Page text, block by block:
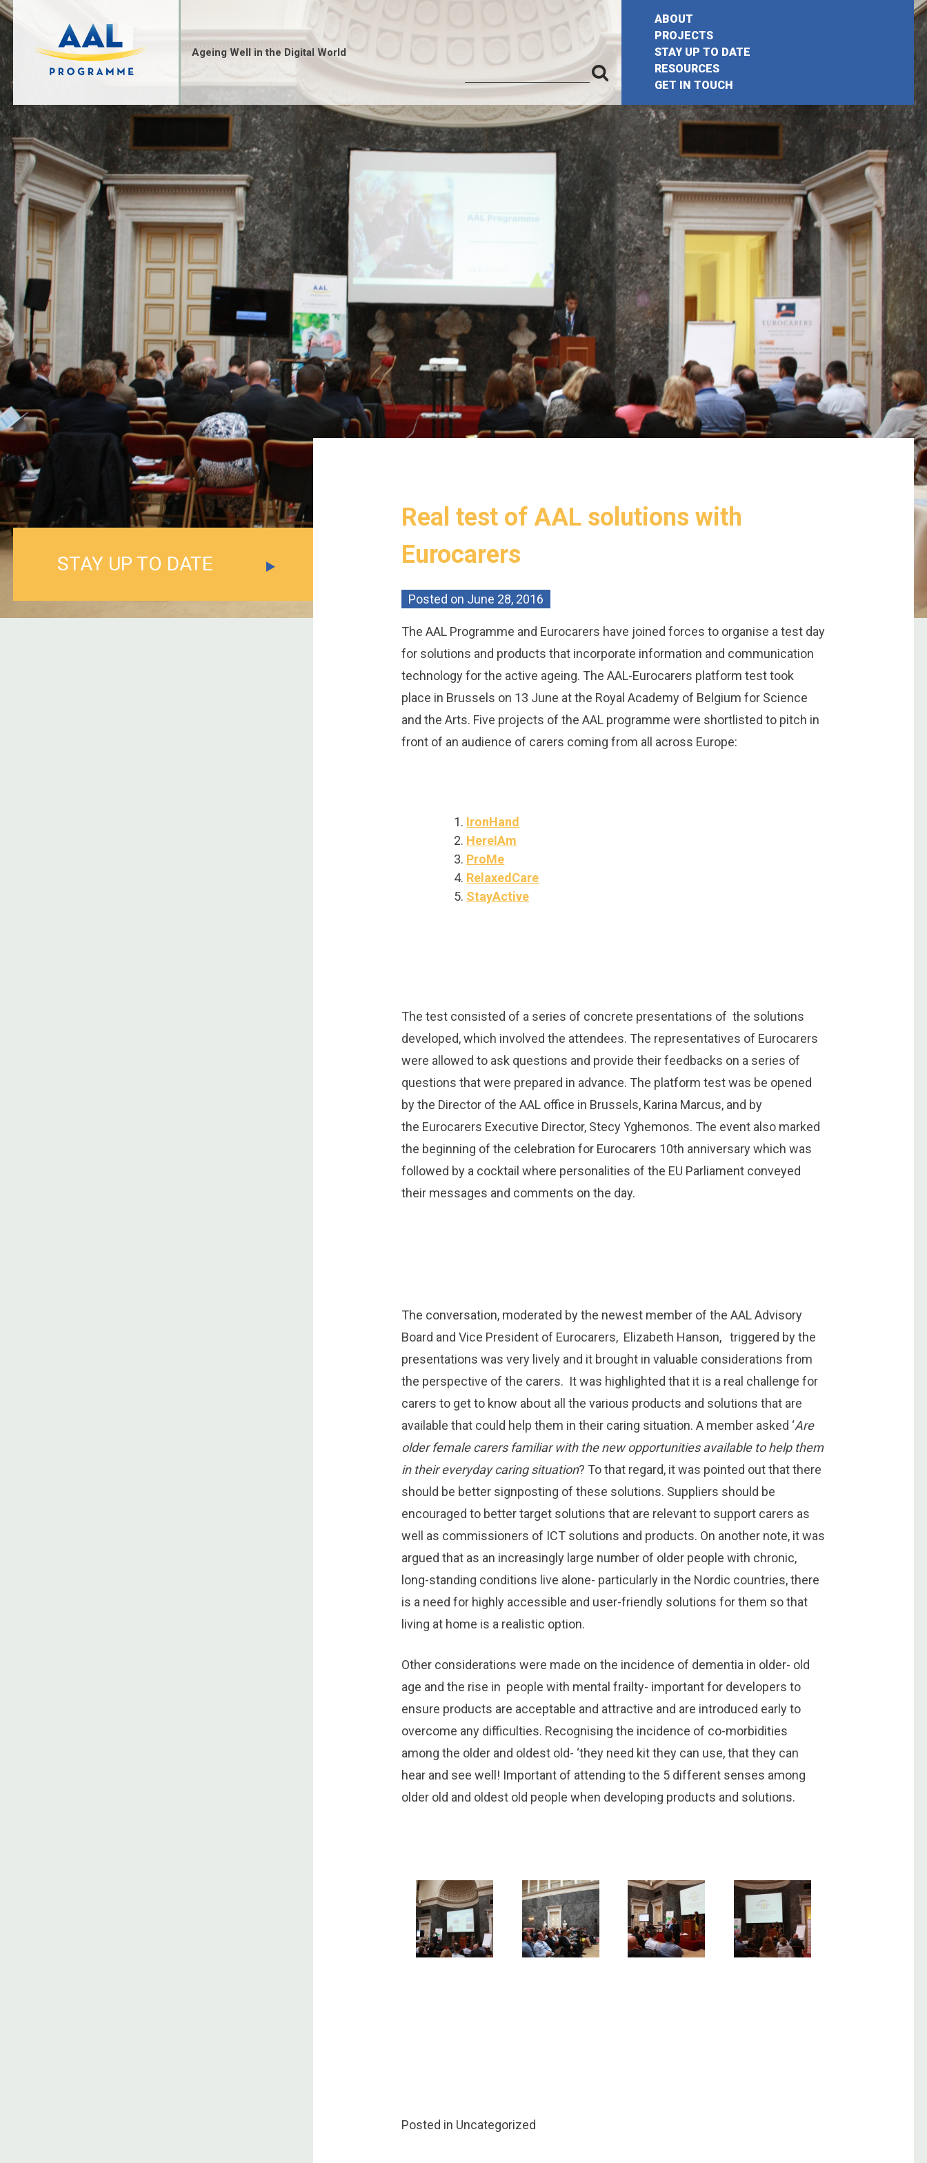
Skip
to
Ageing Well in the Digital World
Search
for:
Search
for:
ABOUT
PROJECTS
STAY UP TO DATE
RESOURCES
GET IN TOUCH
STAY UP TO DATE
Real test of AAL solutions with
Eurocarers
Posted on June 28, 2016
The AAL Programme and Eurocarers have joined forces to organise a test day
for solutions and products that incorporate information and communication
technology for the active ageing. The AAL-Eurocarers platform test took
place in Brussels on 13 June at the Royal Academy of Belgium for Science
and the Arts. Five projects of the AAL programme were shortlisted to pitch in
front of an audience of carers coming from all across Europe:
IronHand
HereIAm
ProMe
RelaxedCare
StayActive
The test consisted of a series of concrete presentations of the solutions
developed, which involved the attendees. The representatives of Eurocarers
were allowed to ask questions and provide their feedbacks on a series of
questions that were prepared in advance. The platform test was be opened
by the Director of the AAL office in Brussels, Karina Marcus, and by
the Eurocarers Executive Director, Stecy Yghemonos. The event also marked
the beginning of the celebration for Eurocarers 10th anniversary which was
followed by a cocktail where personalities of the EU Parliament conveyed
their messages and comments on the day.
The conversation, moderated by the newest member of the AAL Advisory
Board and Vice President of Eurocarers, Elizabeth Hanson, triggered by the
presentations was very lively and it brought in valuable considerations from
the perspective of the carers. It was highlighted that it is a real challenge for
carers to get to know about all the various products and solutions that are
available that could help them in their caring situation. A member asked ‘Are
older female carers familiar with the new opportunities available to help them
in their everyday caring situation? To that regard, it was pointed out that there
should be better signposting of these solutions. Suppliers should be
encouraged to better target solutions that are relevant to support carers as
well as commissioners of ICT solutions and products. On another note, it was
argued that as an increasingly large number of older people with chronic,
long-standing conditions live alone- particularly in the Nordic countries, there
is a need for highly accessible and user-friendly solutions for them so that
living at home is a realistic option.
Other considerations were made on the incidence of dementia in older- old
age and the rise in people with mental frailty- important for developers to
ensure products are acceptable and attractive and are introduced early to
overcome any difficulties. Recognising the incidence of co-morbidities
among the older and oldest old- ‘they need kit they can use, that they can
hear and see well! Important of attending to the 5 different senses among
older old and oldest old people when developing products and solutions.
Posted in Uncategorized